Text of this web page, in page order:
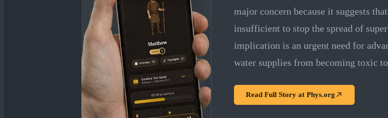
major concern because it suggests
insufficient to stop the spread of
implication is an urgent need for
water supplies from becoming toxic
Read Full Story at Phys.org